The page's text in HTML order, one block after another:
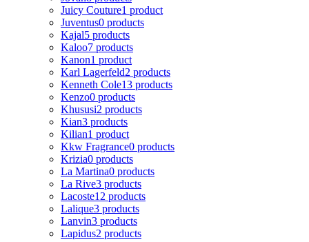
Juicy Couture1 product
Juventus0 products
Kajal5 products
Kaloo7 products
Kanon1 product
Karl Lagerfeld2 products
Kenneth Cole13 products
Kenzo0 products
Khususi2 products
Kian3 products
Kilian1 product
Kkw Fragrance0 products
Krizia0 products
La Martina0 products
La Rive3 products
Lacoste12 products
Lalique3 products
Lanvin3 products
Lapidus2 products